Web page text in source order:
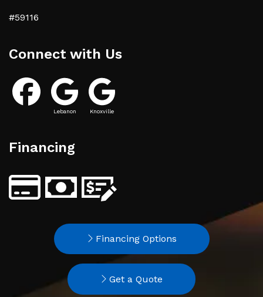
#59116
Connect with Us
Lebanon Knoxville
Financing
Financing Options
Get a Quote